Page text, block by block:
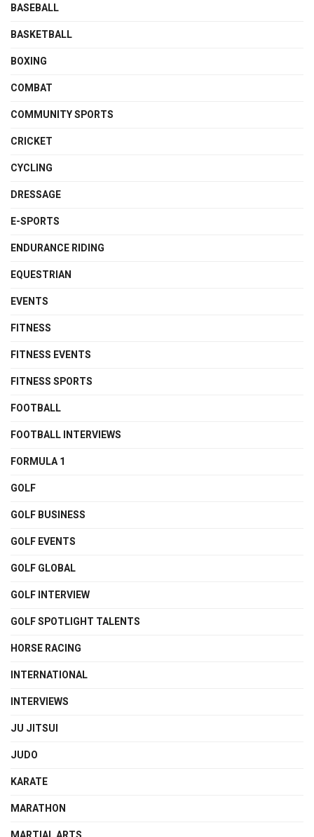
BASEBALL
BASKETBALL
BOXING
COMBAT
COMMUNITY SPORTS
CRICKET
CYCLING
DRESSAGE
E-SPORTS
ENDURANCE RIDING
EQUESTRIAN
EVENTS
FITNESS
FITNESS EVENTS
FITNESS SPORTS
FOOTBALL
FOOTBALL INTERVIEWS
FORMULA 1
GOLF
GOLF BUSINESS
GOLF EVENTS
GOLF GLOBAL
GOLF INTERVIEW
GOLF SPOTLIGHT TALENTS
HORSE RACING
INTERNATIONAL
INTERVIEWS
JU JITSUI
JUDO
KARATE
MARATHON